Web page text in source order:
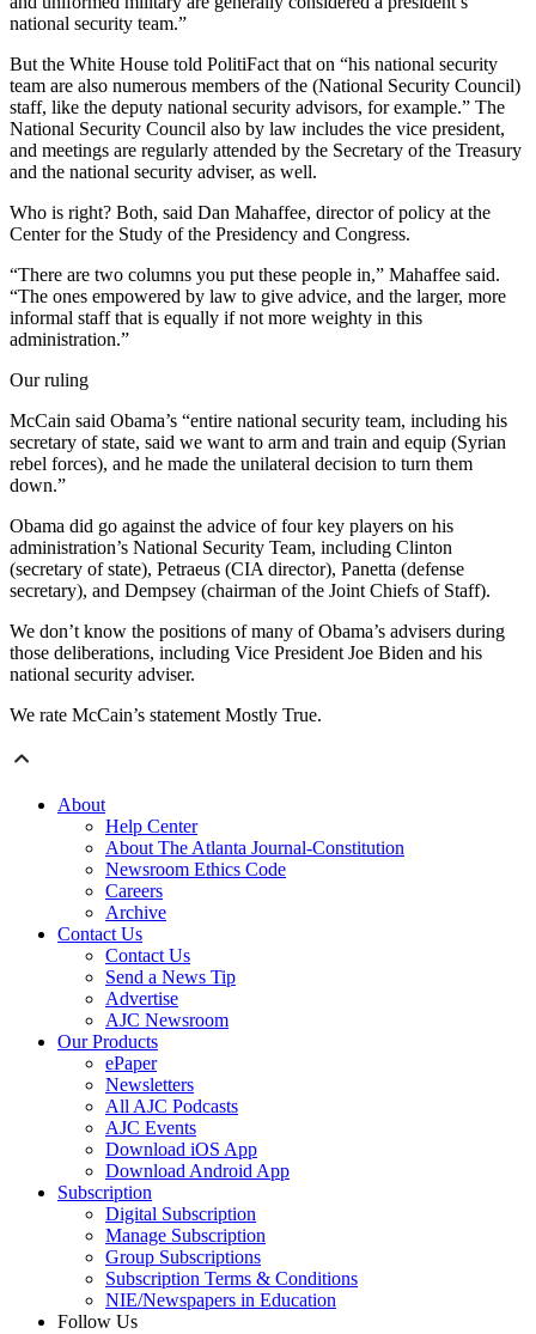
national security team.”
But the White House told PolitiFact that on “his national security
team are also numerous members of the (National Security Council)
staff, like the deputy national security advisors, for example.” The
National Security Council also by law includes the vice president,
and meetings are regularly attended by the Secretary of the Treasury
and the national security adviser, as well.
Who is right? Both, said Dan Mahaffee, director of policy at the
Center for the Study of the Presidency and Congress.
“There are two columns you put these people in,” Mahaffee said.
“The ones empowered by law to give advice, and the larger, more
informal staff that is equally if not more weighty in this
administration.”
Our ruling
McCain said Obama’s “entire national security team, including his
secretary of state, said we want to arm and train and equip (Syrian
rebel forces), and he made the unilateral decision to turn them
down.”
Obama did go against the advice of four key players on his
administration’s National Security Team, including Clinton
(secretary of state), Petraeus (CIA director), Panetta (defense
secretary), and Dempsey (chairman of the Joint Chiefs of Staff).
We don’t know the positions of many of Obama’s advisers during
those deliberations, including Vice President Joe Biden and his
national security adviser.
We rate McCain’s statement Mostly True.
About
Help Center
About The Atlanta Journal-Constitution
Newsroom Ethics Code
Careers
Archive
Contact Us
Contact Us
Send a News Tip
Advertise
AJC Newsroom
Our Products
ePaper
Newsletters
All AJC Podcasts
AJC Events
Download iOS App
Download Android App
Subscription
Digital Subscription
Manage Subscription
Group Subscriptions
Subscription Terms & Conditions
NIE/Newspapers in Education
Follow Us